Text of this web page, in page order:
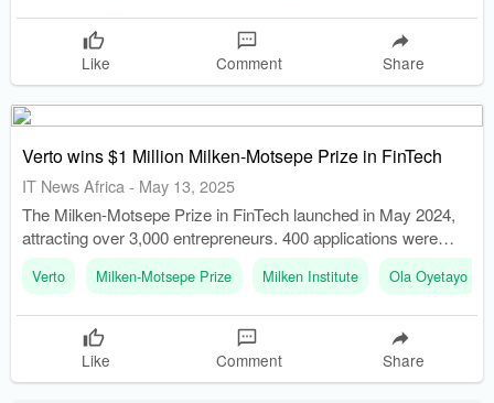
Like Comment Share
Verto wins $1 Million Milken-Motsepe Prize in FinTech
IT News Africa - May 13, 2025
The Milken-Motsepe Prize in FinTech launched in May 2024,
attracting over 3,000 entrepreneurs. 400 applications were
narrowed down to 10 semifinalists who presented at the
Milken Institute Middle East and Africa Summit in December
Verto Milken-Motsepe Prize Milken Institute Ola Oyetayo
Like Comment Share